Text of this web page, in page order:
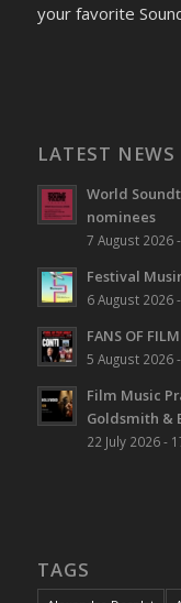
your favorite
LATEST NEWS
World
nominees
7 August 2026
Festival
6 August 2026
FANS OF
5 August 2026
Film Music
Goldsmith &
22 July 2026 -
TAGS